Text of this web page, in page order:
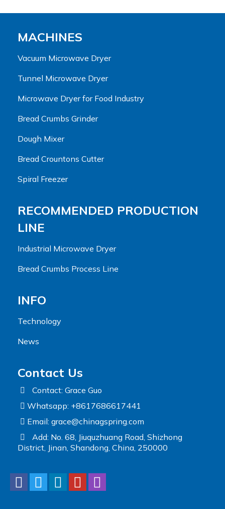
MACHINES
Vacuum Microwave Dryer
Tunnel Microwave Dryer
Microwave Dryer for Food Industry
Bread Crumbs Grinder
Dough Mixer
Bread Crountons Cutter
Spiral Freezer
RECOMMENDED PRODUCTION
LINE
Industrial Microwave Dryer
Bread Crumbs Process Line
INFO
Technology
News
Contact Us
Contact: Grace Guo
Whatsapp: +8617686617441
Email: grace@chinagspring.com
Add: No. 68, Jiuquzhuang Road, Shizhong
District, Jinan, Shandong, China, 250000